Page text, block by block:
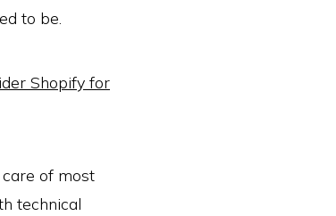
to be.
Shopify for
of most
technical